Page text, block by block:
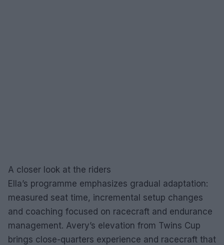
A closer look at the riders
Ella’s programme emphasizes gradual adaptation:
measured seat time, incremental setup changes
and coaching focused on racecraft and endurance
management. Avery’s elevation from Twins Cup
brings close-quarters experience and racecraft that